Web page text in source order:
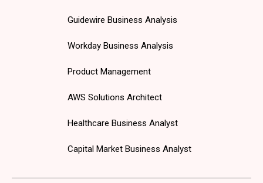
Guidewire Business Analysis
Workday Business Analysis
Product Management
AWS Solutions Architect
Healthcare Business Analyst
Capital Market Business Analyst